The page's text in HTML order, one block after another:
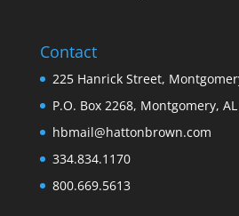
Contact
225 Hanrick Street,
P.O. Box 2268, Montgomery,
hbmail@hattonbrown.com
334.834.1170
800.669.5613